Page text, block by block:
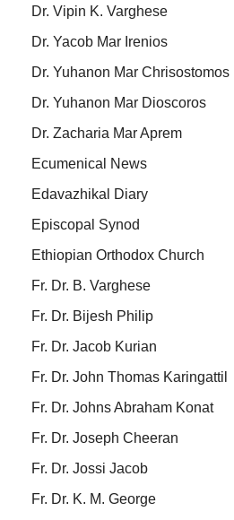
Dr. Vipin K. Varghese
Dr. Yacob Mar Irenios
Dr. Yuhanon Mar Chrisostomos
Dr. Yuhanon Mar Dioscoros
Dr. Zacharia Mar Aprem
Ecumenical News
Edavazhikal Diary
Episcopal Synod
Ethiopian Orthodox Church
Fr. Dr. B. Varghese
Fr. Dr. Bijesh Philip
Fr. Dr. Jacob Kurian
Fr. Dr. John Thomas Karingattil
Fr. Dr. Johns Abraham Konat
Fr. Dr. Joseph Cheeran
Fr. Dr. Jossi Jacob
Fr. Dr. K. M. George